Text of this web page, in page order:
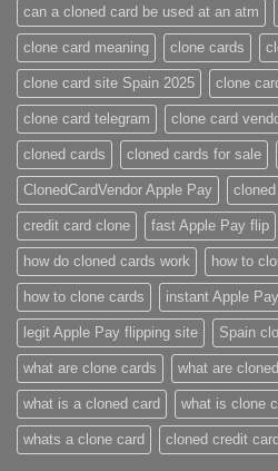
can a cloned card be used at an atm​
clone card meaning​ clone cards
clone card site Spain 2025 clone
clone card telegram​ clone card
cloned cards cloned cards for sale​
ClonedCardVendor Apple Pay
credit card clone​ fast Apple Pay flip
how do cloned cards work how to
how to clone cards​ instant Apple
legit Apple Pay flipping site Spain
what are clone cards​ what are
what is a cloned card​ what is clone
whats a clone card​ ​cloned credit